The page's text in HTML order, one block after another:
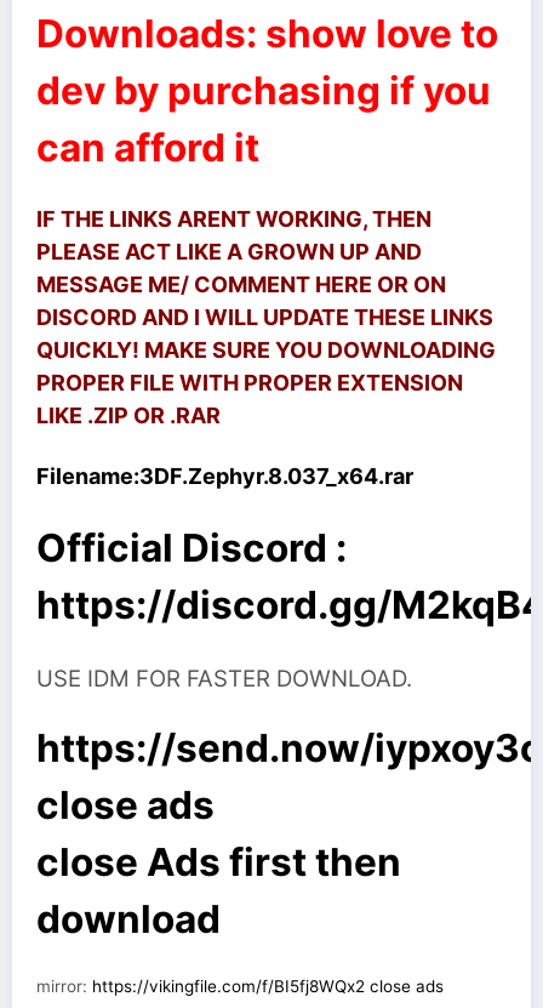
Downloads: show love to
dev by purchasing if you
can afford it
IF THE LINKS ARENT WORKING, THEN
PLEASE ACT LIKE A GROWN UP AND
MESSAGE ME/ COMMENT HERE OR ON
DISCORD AND I WILL UPDATE THESE LINKS
QUICKLY! MAKE SURE YOU DOWNLOADING
PROPER FILE WITH PROPER EXTENSION
LIKE .ZIP OR .RAR
Filename:3DF.Zephyr.8.037_x64.rar
Official Discord :
https://discord.gg/
USE IDM FOR FASTER DOWNLOAD.
https://send.now/
close ads
close Ads first then
download
mirror: https://vikingfile.com/f/BI5fj8WQx2 close ads